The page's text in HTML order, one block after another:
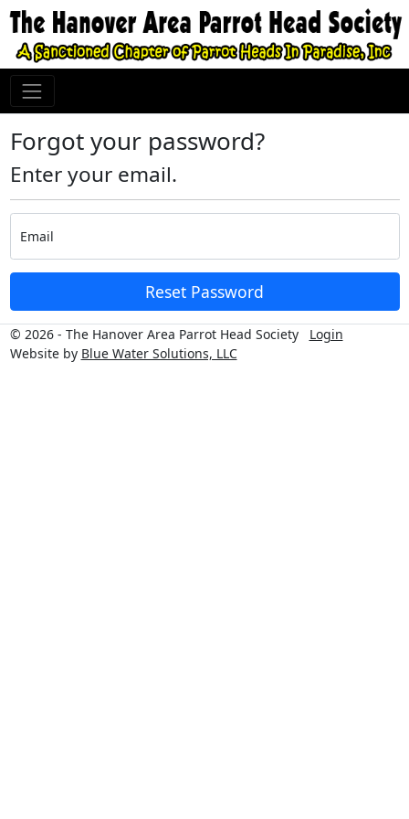
Forgot your password?
Enter your email.
Email
Reset Password
© 2026 - The Hanover Area Parrot Head Society Login
Website by Blue Water Solutions, LLC